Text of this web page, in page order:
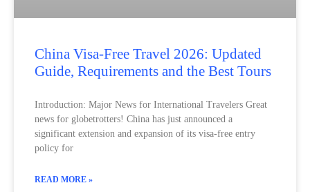
China Visa-Free Travel 2026: Updated
Guide, Requirements and the Best Tours
Introduction: Major News for International Travelers Great
news for globetrotters! China has just announced a
significant extension and expansion of its visa-free entry
policy for
READ MORE »